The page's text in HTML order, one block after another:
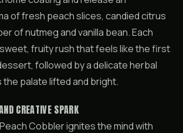
of fresh peach slices, candied citrus
of nutmeg and vanilla bean. Each
fruity rush that feels like the first
followed by a delicate herbal
palate lifted and bright.
CREATIVE SPARK
Cobbler ignites the mind with